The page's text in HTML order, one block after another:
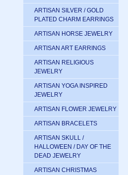
ARTISAN SILVER / GOLD
PLATED CHARM EARRINGS
ARTISAN HORSE JEWELRY
ARTISAN ART EARRINGS
ARTISAN RELIGIOUS
JEWELRY
ARTISAN YOGA INSPIRED
JEWELRY
ARTISAN FLOWER JEWELRY
ARTISAN BRACELETS
ARTISAN SKULL /
HALLOWEEN / DAY OF THE
DEAD JEWELRY
ARTISAN CHRISTMAS